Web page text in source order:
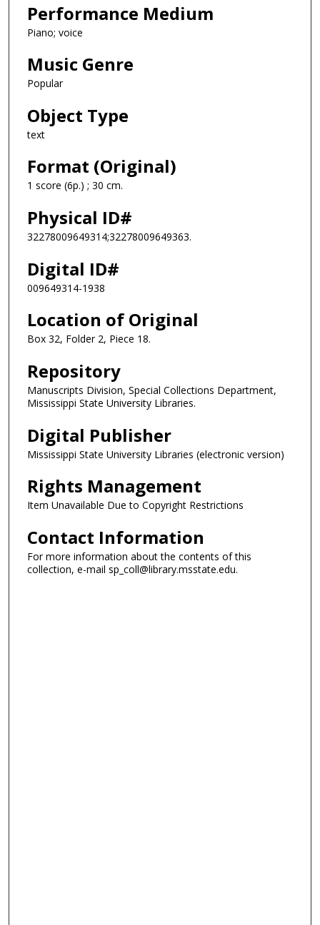
Performance Medium
Piano; voice
Music Genre
Popular
Object Type
text
Format (Original)
1 score (6p.) ; 30 cm.
Physical ID#
32278009649314;32278009649363.
Digital ID#
009649314-1938
Location of Original
Box 32, Folder 2, Piece 18.
Repository
Manuscripts Division, Special Collections Department,
Mississippi State University Libraries.
Digital Publisher
Mississippi State University Libraries (electronic version)
Rights Management
Item Unavailable Due to Copyright Restrictions
Contact Information
For more information about the contents of this
collection, e-mail sp_coll@library.msstate.edu.